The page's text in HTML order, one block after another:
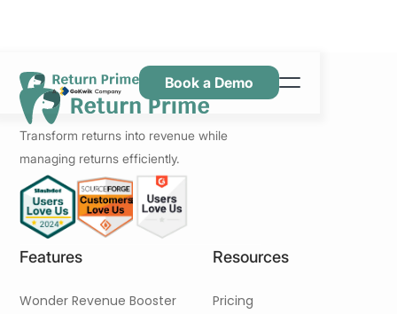
Kenmerken
Hulpbronnen
Prijsstelling
Neem contact met ons op
Book a Demo
Transform returns into revenue while
managing returns efficiently.
Features
Wonder Revenue Booster
Resources
Pricing